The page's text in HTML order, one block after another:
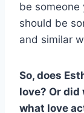
be someone
should be
and similar
So, does
love? Or did
what love